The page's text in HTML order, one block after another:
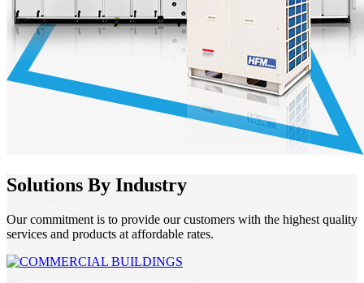
Solutions By Industry
Our commitment is to provide our customers with the highest quality
services and products at affordable rates.